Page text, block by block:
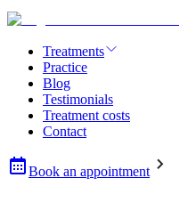
Treatments
Practice
Blog
Testimonials
Treatment costs
Contact
Book an appointment